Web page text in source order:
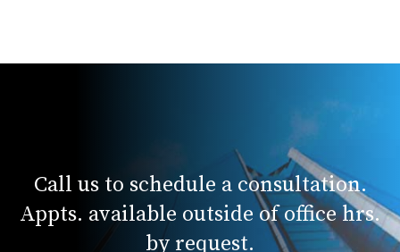
Call us to schedule a consultation.
Appts. available outside of office hrs.
by request.